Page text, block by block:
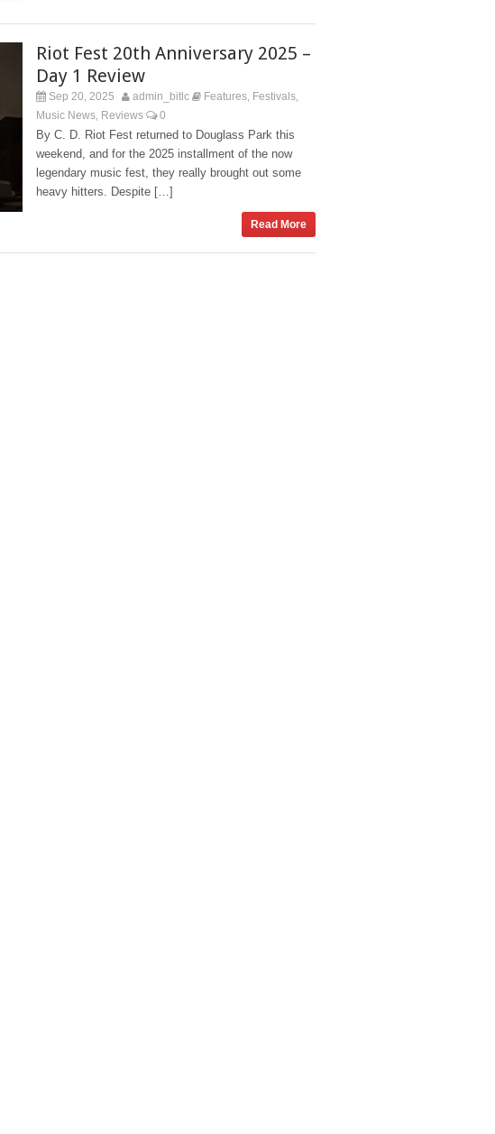
Riot Fest 20th Anniversary 2025 –
Day 1 Review
Sep 20, 2025 admin_bitlc Features, Festivals,
Music News, Reviews 0
By C. D. Riot Fest returned to Douglass Park this
weekend, and for the 2025 installment of the now
legendary music fest, they really brought out some
heavy hitters. Despite […]
Read More